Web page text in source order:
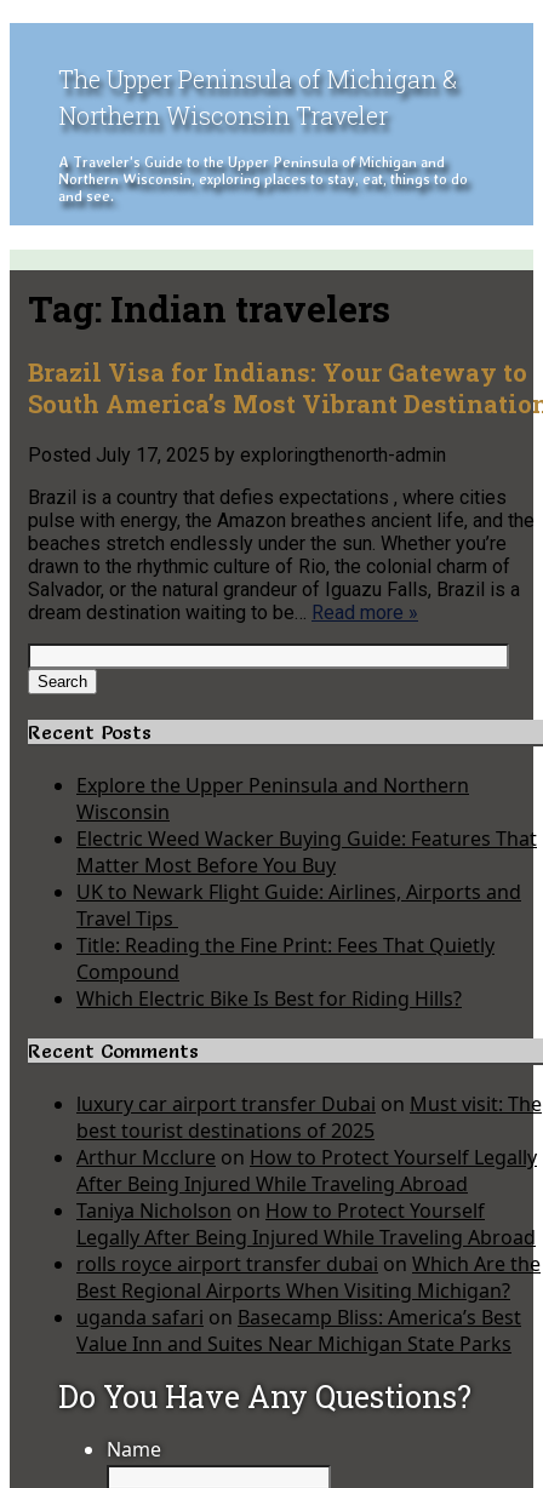
The Upper Peninsula of Michigan &
Northern Wisconsin Traveler
A Traveler's Guide to the Upper Peninsula of Michigan and
Northern Wisconsin, exploring places to stay, eat, things to do
and see.
Tag: Indian travelers
Brazil Visa for Indians: Your Gateway to
South America’s Most Vibrant
Posted July 17, 2025 by exploringthenorth-admin
Brazil is a country that defies expectations , where cities
pulse with energy, the Amazon breathes ancient life, and the
beaches stretch endlessly under the sun. Whether you’re
drawn to the rhythmic culture of Rio, the colonial charm of
Salvador, or the natural grandeur of Iguazu Falls, Brazil is a
dream destination waiting to be… Read more »
Search
for:
Search
Recent Posts
Explore the Upper Peninsula and Northern
Wisconsin
Electric Weed Wacker Buying Guide: Features That
Matter Most Before You Buy
UK to Newark Flight Guide: Airlines, Airports and
Travel Tips
Title: Reading the Fine Print: Fees That Quietly
Compound
Which Electric Bike Is Best for Riding Hills?
Recent Comments
luxury car airport transfer Dubai on Must visit: The
best tourist destinations of 2025
Arthur Mcclure on How to Protect Yourself Legally
After Being Injured While Traveling Abroad
Taniya Nicholson on How to Protect Yourself
Legally After Being Injured While Traveling Abroad
rolls royce airport transfer dubai on Which Are the
Best Regional Airports When Visiting Michigan?
uganda safari on Basecamp Bliss: America’s Best
Value Inn and Suites Near Michigan State Parks
Do You Have Any Questions?
Name